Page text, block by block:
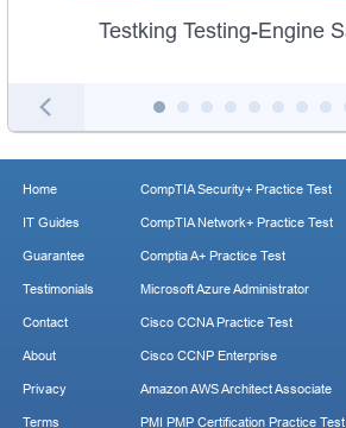
Testking Testing-Engine
Home
IT Guides
Guarantee
Testimonials
Contact
About
Privacy
Terms
CompTIA Security+ Practice Test
CompTIA Network+ Practice Test
Comptia A+ Practice Test
Microsoft Azure Administrator
Cisco CCNA Practice Test
Cisco CCNP Enterprise
Amazon AWS Architect Associate
PMI PMP Certification Practice Test